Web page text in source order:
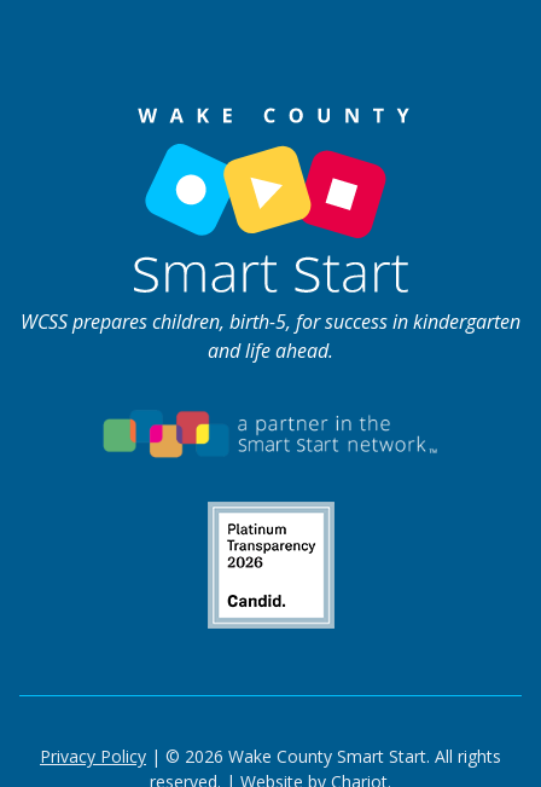
WCSS prepares children, birth-5, for success in kindergarten
and life ahead.
Privacy Policy | © 2026 Wake County Smart Start. All rights
reserved. | Website by Chariot.